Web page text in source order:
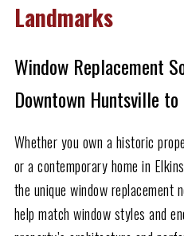
Landmarks
Window Replacement
Downtown Huntsville to
Whether you own a historic
or a contemporary home in
the unique window replacement
help match window styles and